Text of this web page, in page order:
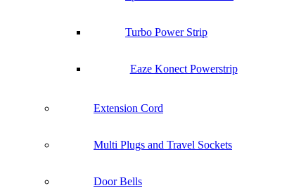
Turbo Power Strip
Eaze Konect Powerstrip
Extension Cord
Multi Plugs and Travel Sockets
Door Bells